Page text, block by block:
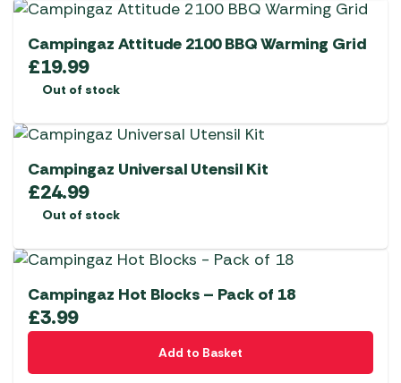
Campingaz Attitude 2100 BBQ Warming Grid
£19.99
Out of stock
Campingaz Universal Utensil Kit
£24.99
Out of stock
Campingaz Hot Blocks – Pack of 18
£3.99
Add to Basket